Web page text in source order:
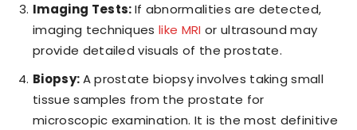
Imaging Tests:If abnormalities are detected,
imaging techniqueslike MRI or ultrasound may
provide detailed visuals of the prostate.
Biopsy:A prostate biopsy involves taking small
tissue samples from the prostate for
microscopic examination. It is the most definitive